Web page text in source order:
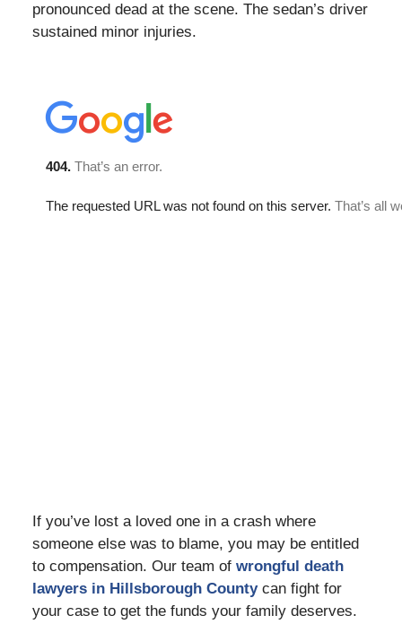
pronounced dead at the scene. The sedan’s driver
sustained minor injuries.
If you’ve lost a loved one in a crash where
someone else was to blame, you may be entitled
to compensation. Our team of wrongful death
lawyers in Hillsborough Countycan fight for
your case to get the funds your family deserves.